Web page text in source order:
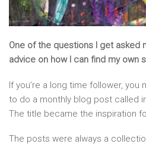
One of the questions I get asked
advice on how I can find my own
If you’re a long time follower,
to do a monthly blog post called
The title became the inspiration
The posts were always a